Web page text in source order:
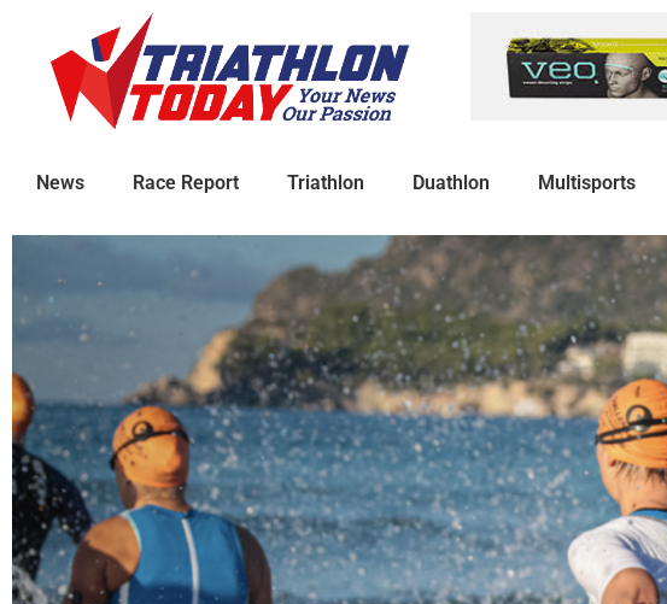
News Race Report Triathlon Duathlon Multisports